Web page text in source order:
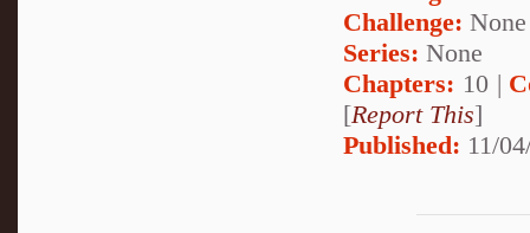
Challenge: None
Series: None
Chapters: 10 |
[Report This]
Published: 11/